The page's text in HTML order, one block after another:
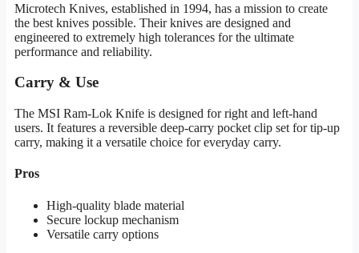
Microtech Knives, established in 1994, has a mission to create
the best knives possible. Their knives are designed and
engineered to extremely high tolerances for the ultimate
performance and reliability.
Carry & Use
The MSI Ram-Lok Knife is designed for right and left-hand
users. It features a reversible deep-carry pocket clip set for tip-up
carry, making it a versatile choice for everyday carry.
Pros
High-quality blade material
Secure lockup mechanism
Versatile carry options